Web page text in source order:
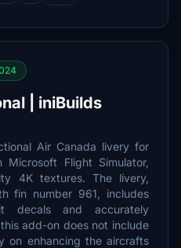
| iniBuilds
Air Canada livery for
Flight Simulator,
4K textures. The livery,
fin number 961, includes
decals and accurately
add-on does not include
on enhancing the aircrafts